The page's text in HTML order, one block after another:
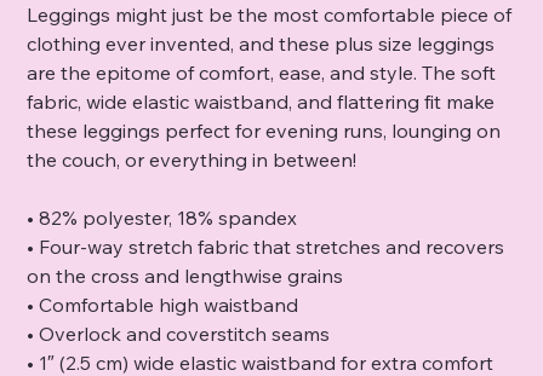
Leggings might just be the most comfortable piece of
clothing ever invented, and these plus size leggings
are the epitome of comfort, ease, and style. The soft
fabric, wide elastic waistband, and flattering fit make
these leggings perfect for evening runs, lounging on
the couch, or everything in between!
• 82% polyester, 18% spandex
• Four-way stretch fabric that stretches and recovers
on the cross and lengthwise grains
• Comfortable high waistband
• Overlock and coverstitch seams
• 1″ (2.5 cm) wide elastic waistband for extra comfort